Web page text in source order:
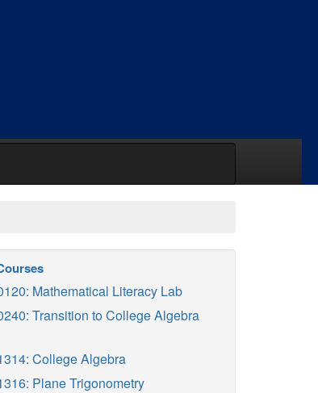
Mathematical Literacy Lab
Transition to College Algebra
College Algebra
Plane Trigonometry